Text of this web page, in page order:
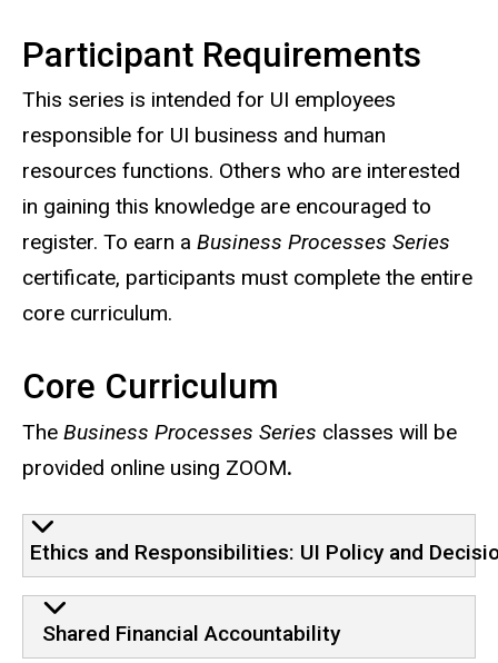
Participant Requirements
This series is intended for UI employees
responsible for UI business and human
resources functions. Others who are interested
in gaining this knowledge are encouraged to
register. To earn a Business Processes Series
certificate, participants must complete the entire
core curriculum.
Core Curriculum
The Business Processes Series classes will be
provided online using ZOOM.
Core Curriculum
Ethics and Responsibilities: UI Policy and
Shared Financial Accountability